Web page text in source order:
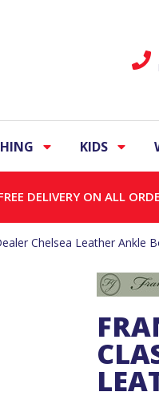
KIDS
DELIVERY ON ALL
Chelsea Leather Ankle